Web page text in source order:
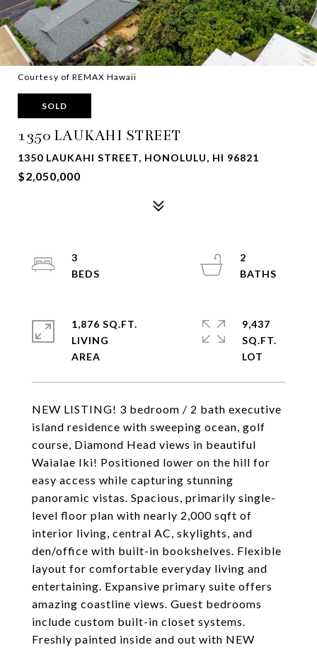
Courtesy of REMAX Hawaii
SOLD
1350 LAUKAHI STREET
1350 LAUKAHI STREET, HONOLULU, HI 96821
$2,050,000
NEW LISTING! 3 bedroom / 2 bath executive
island residence with sweeping ocean, golf
course, Diamond Head views in beautiful
Waialae Iki! Positioned lower on the hill for
easy access while capturing stunning
panoramic vistas. Spacious, primarily single-
level floor plan with nearly 2,000 sqft of
interior living, central AC, skylights, and
den/office with built-in bookshelves. Flexible
layout for comfortable everyday living and
entertaining. Expansive primary suite offers
amazing coastline views. Guest bedrooms
include custom built-in closet systems.
Freshly painted inside and out with NEW
3
2
1,876 SQ.FT.
LIVING
9,437
SQ.FT.